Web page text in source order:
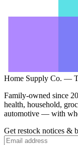
Home Supply Co. —
Family-owned since
health, household,
automotive — with
Get restock notices &